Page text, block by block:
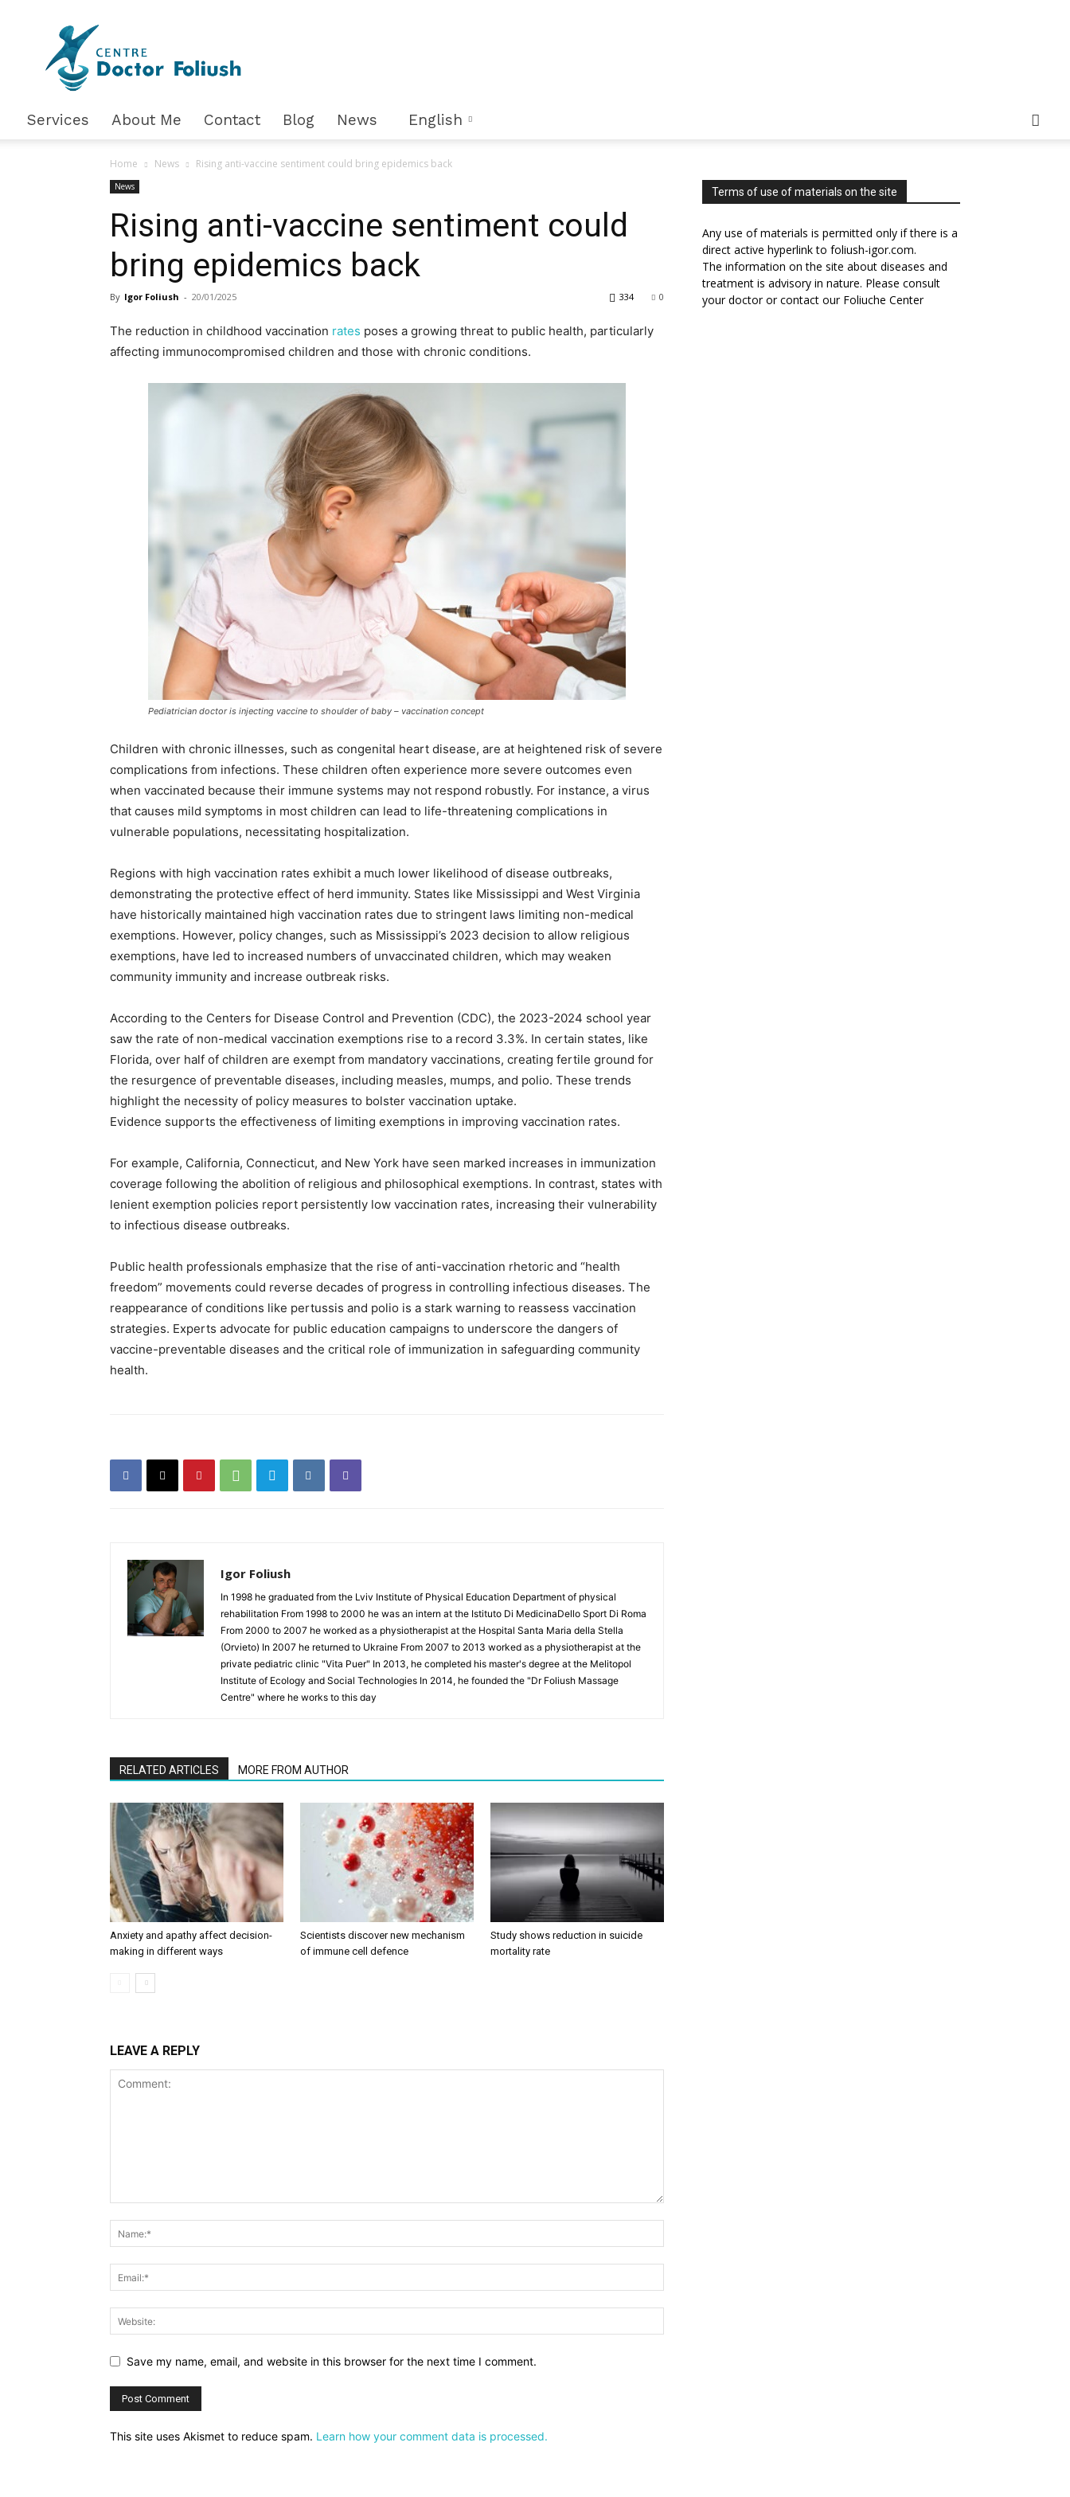
Services About Me Contact Blog News English
Home News Rising anti-vaccine sentiment could bring epidemics back
News
Rising anti-vaccine sentiment could
bring epidemics back
By Igor Foliush - 20/01/2025 0
334
The reduction in childhood vaccination rates poses a growing threat to public health, particularly
affecting immunocompromised children and those with chronic conditions.
Pediatrician doctor is injecting vaccine to shoulder of baby – vaccination concept
Children with chronic illnesses, such as congenital heart disease, are at heightened risk of severe
complications from infections. These children often experience more severe outcomes even
when vaccinated because their immune systems may not respond robustly. For instance, a virus
that causes mild symptoms in most children can lead to life-threatening complications in
vulnerable populations, necessitating hospitalization.
Regions with high vaccination rates exhibit a much lower likelihood of disease outbreaks,
demonstrating the protective effect of herd immunity. States like Mississippi and West Virginia
have historically maintained high vaccination rates due to stringent laws limiting non-medical
exemptions. However, policy changes, such as Mississippi’s 2023 decision to allow religious
exemptions, have led to increased numbers of unvaccinated children, which may weaken
community immunity and increase outbreak risks.
According to the Centers for Disease Control and Prevention (CDC), the 2023-2024 school year
saw the rate of non-medical vaccination exemptions rise to a record 3.3%. In certain states, like
Florida, over half of children are exempt from mandatory vaccinations, creating fertile ground for
the resurgence of preventable diseases, including measles, mumps, and polio. These trends
highlight the necessity of policy measures to bolster vaccination uptake.
Evidence supports the effectiveness of limiting exemptions in improving vaccination rates.
For example, California, Connecticut, and New York have seen marked increases in immunization
coverage following the abolition of religious and philosophical exemptions. In contrast, states with
lenient exemption policies report persistently low vaccination rates, increasing their vulnerability
to infectious disease outbreaks.
Public health professionals emphasize that the rise of anti-vaccination rhetoric and “health
freedom” movements could reverse decades of progress in controlling infectious diseases. The
reappearance of conditions like pertussis and polio is a stark warning to reassess vaccination
strategies. Experts advocate for public education campaigns to underscore the dangers of
vaccine-preventable diseases and the critical role of immunization in safeguarding community
health.
Igor Foliush
In 1998 he graduated from the Lviv Institute of Physical Education Department of physical
rehabilitation From 1998 to 2000 he was an intern at the Istituto Di MedicinaDello Sport Di Roma
From 2000 to 2007 he worked as a physiotherapist at the Hospital Santa Maria della Stella
(Orvieto) In 2007 he returned to Ukraine From 2007 to 2013 worked as a physiotherapist at the
private pediatric clinic "Vita Puer" In 2013, he completed his master's degree at the Melitopol
Institute of Ecology and Social Technologies In 2014, he founded the "Dr Foliush Massage
Centre" where he works to this day
RELATED ARTICLES MORE FROM AUTHOR
Anxiety and apathy affect decision-
making in different ways
Scientists discover new mechanism
of immune cell defence
Study shows reduction in suicide
mortality rate
LEAVE A REPLY
Save my name, email, and website in this browser for the next time I comment.
This site uses Akismet to reduce spam. Learn how your comment data is processed.
Terms of use of materials on the site
Any use of materials is permitted only if there is a
direct active hyperlink to foliush-igor.com.
The information on the site about diseases and
treatment is advisory in nature. Please consult
your doctor or contact our Foliuche Center